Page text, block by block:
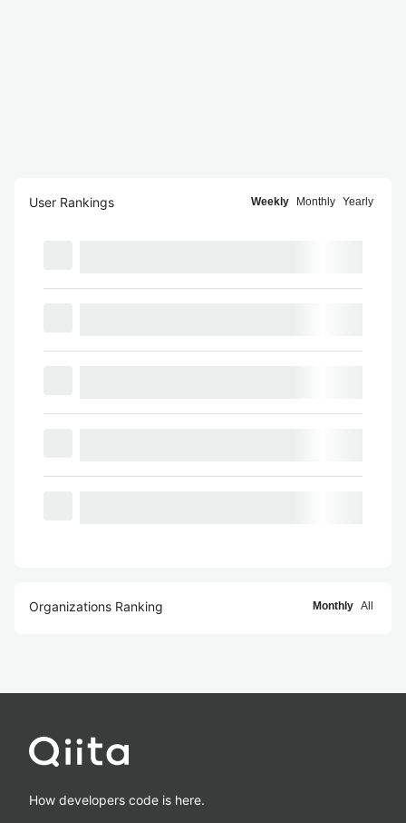
User Rankings Weekly Monthly Yearly
Organizations Ranking Monthly All
How developers code is here.